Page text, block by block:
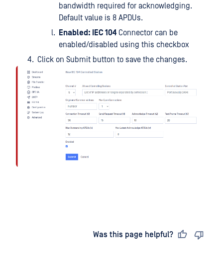
bandwidth required for acknowledging.
Default value is 8 APDUs.
Enabled: IEC 104Connector can be
enabled/disabled using this checkbox
Click on Submit button to save the changes.
Was this page helpful?